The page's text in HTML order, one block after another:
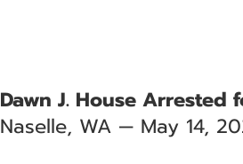
Dawn J. House Arrested
Naselle, WA — May 14,